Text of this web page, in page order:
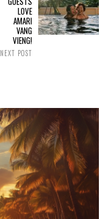
LOVE
AMARI
VANG
VIENG!
NEXT POST